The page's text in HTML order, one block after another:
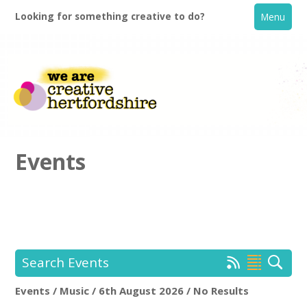
Looking for something creative to do? Menu
Creative Directory
Events
Search Events
Events / Music / 6th August 2026 / No Results